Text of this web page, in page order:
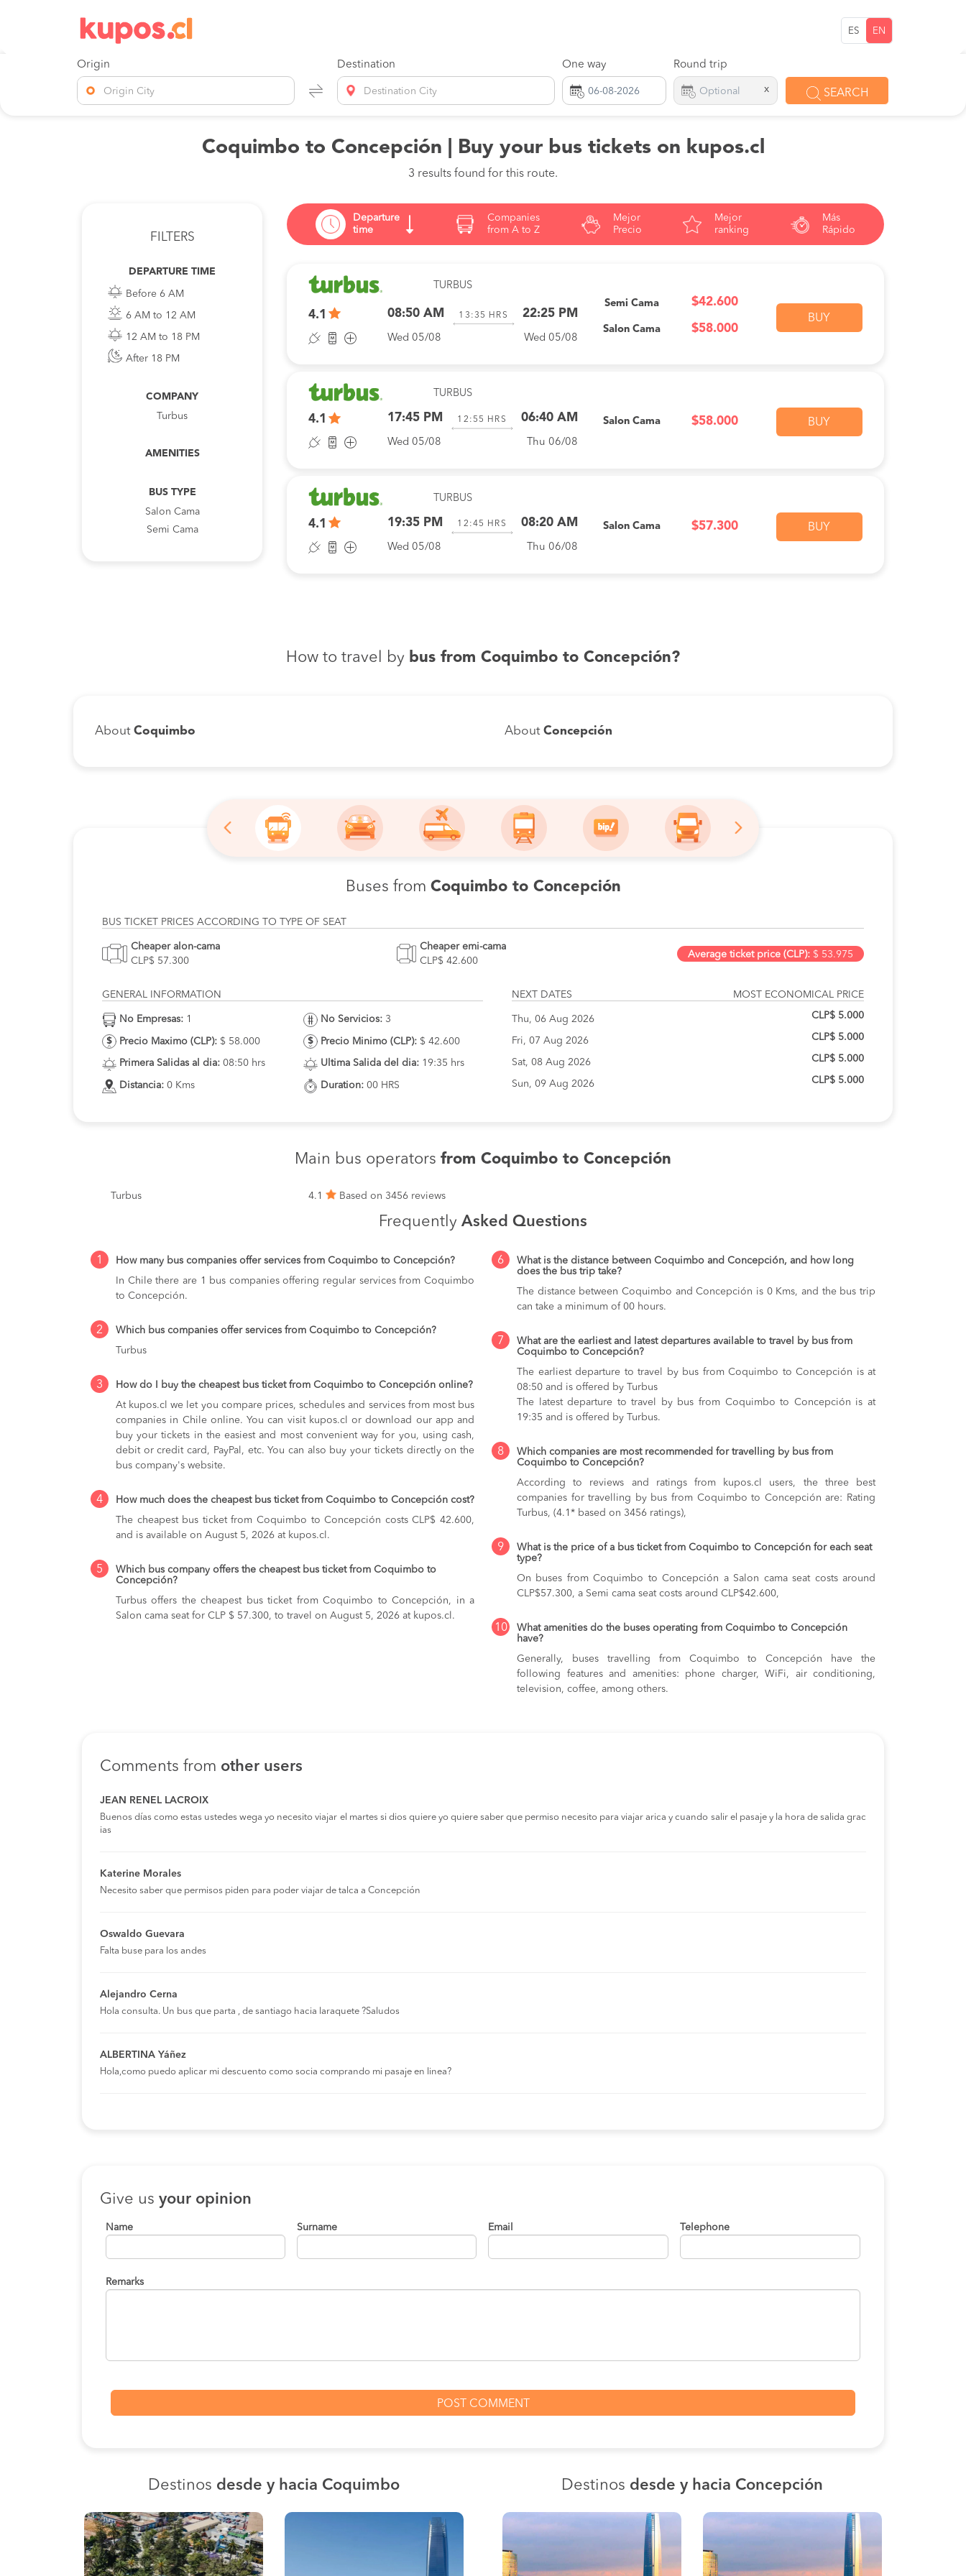
ES EN
Origin
Origin City
Destination
Destination City
One way Round trip
x SEARCH
Coquimbo to Concepción | Buy your bus tickets on kupos.cl
3 results found for this route.
FILTERS
DEPARTURE TIME
Before 6 AM
6 AM to 12 AM
12 AM to 18 PM
After 18 PM
COMPANY
Turbus
AMENITIES
BUS TYPE
Salon Cama
Semi Cama
Departure
time
Companies
from A to Z
Mejor
Precio
Mejor
ranking
Más
Rápido
TURBUS
4.1 08:50 AM 13:35 HRS 22:25 PM
Wed 05/08 Wed 05/08
Semi Cama
Salon Cama
$42.600
$58.000
BUY
TURBUS
4.1 17:45 PM 12:55 HRS 06:40 AM
Wed 05/08 Thu 06/08
Salon Cama $58.000 BUY
TURBUS
4.1 19:35 PM 12:45 HRS 08:20 AM
Wed 05/08 Thu 06/08
Salon Cama $57.300 BUY
How to travel by bus from Coquimbo to Concepción?
About Coquimbo About Concepción
Buses from Coquimbo to Concepción
BUS TICKET PRICES ACCORDING TO TYPE OF SEAT
Cheaper alon-cama
CLP$ 57.300
Cheaper emi-cama
CLP$ 42.600
Average ticket price (CLP): $ 53.975
GENERAL INFORMATION
No Empresas: 1
Precio Maximo (CLP): $ 58.000
Primera Salidas al dia: 08:50 hrs
Distancia: 0 Kms
No Servicios: 3
Precio Minimo (CLP): $ 42.600
Ultima Salida del dia: 19:35 hrs
Duration: 00 HRS
NEXT DATES MOST ECONOMICAL PRICE
Thu, 06 Aug 2026
Fri, 07 Aug 2026
Sat, 08 Aug 2026
Sun, 09 Aug 2026
CLP$ 5.000
CLP$ 5.000
CLP$ 5.000
CLP$ 5.000
Main bus operators from Coquimbo to Concepción
Turbus 4.1 Based on 3456 reviews
Frequently Asked Questions
1
How many bus companies offer services from Coquimbo to Concepción?
In Chile there are 1 bus companies offering regular services from Coquimbo
to Concepción.
2
Which bus companies offer services from Coquimbo to Concepción?
Turbus
3
How do I buy the cheapest bus ticket from Coquimbo to Concepción online?
At kupos.cl we let you compare prices, schedules and services from most bus
companies in Chile online. You can visit kupos.cl or download our app and
buy your tickets in the easiest and most convenient way for you, using cash,
debit or credit card, PayPal, etc. You can also buy your tickets directly on the
bus company's website.
4
How much does the cheapest bus ticket from Coquimbo to Concepción cost?
The cheapest bus ticket from Coquimbo to Concepción costs CLP$ 42.600,
and is available on August 5, 2026 at kupos.cl.
5
Which bus company offers the cheapest bus ticket from Coquimbo to
Concepción?
Turbus offers the cheapest bus ticket from Coquimbo to Concepción, in a
Salon cama seat for CLP $ 57.300, to travel on August 5, 2026 at kupos.cl.
6
What is the distance between Coquimbo and Concepción, and how long
does the bus trip take?
The distance between Coquimbo and Concepción is 0 Kms, and the bus trip
can take a minimum of 00 hours.
7
What are the earliest and latest departures available to travel by bus from
Coquimbo to Concepción?
The earliest departure to travel by bus from Coquimbo to Concepción is at
08:50 and is offered by Turbus
The latest departure to travel by bus from Coquimbo to Concepción is at
19:35 and is offered by Turbus.
8
Which companies are most recommended for travelling by bus from
Coquimbo to Concepción?
According to reviews and ratings from kupos.cl users, the three best
companies for travelling by bus from Coquimbo to Concepción are: Rating
Turbus, (4.1* based on 3456 ratings),
9
What is the price of a bus ticket from Coquimbo to Concepción for each seat
type?
On buses from Coquimbo to Concepción a Salon cama seat costs around
CLP$57.300, a Semi cama seat costs around CLP$42.600,
10
What amenities do the buses operating from Coquimbo to Concepción
have?
Generally, buses travelling from Coquimbo to Concepción have the
following features and amenities: phone charger, WiFi, air conditioning,
television, coffee, among others.
Comments from other users
JEAN RENEL LACROIX
Buenos días como estas ustedes wega yo necesito viajar el martes si dios quiere yo quiere saber que permiso necesito para viajar arica y cuando salir el pasaje y la hora de salida grac
ias
Katerine Morales
Necesito saber que permisos piden para poder viajar de talca a Concepción
Oswaldo Guevara
Falta buse para los andes
Alejandro Cerna
Hola consulta. Un bus que parta , de santiago hacia laraquete ?Saludos
ALBERTINA Yáñez
Hola,como puedo aplicar mi descuento como socia comprando mi pasaje en linea?
Give us your opinion
Name Surname Email Telephone
Remarks
Destinos desde y hacia Coquimbo Destinos desde y hacia Concepción